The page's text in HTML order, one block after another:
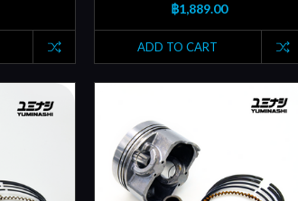
฿1,889.00
ADD TO CART